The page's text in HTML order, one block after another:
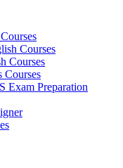
Courses
Courses
Courses
Exam Preparation